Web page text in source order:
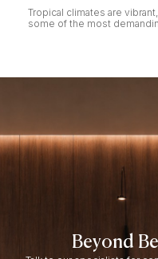
Tropical climates are
some of the most
Beyond